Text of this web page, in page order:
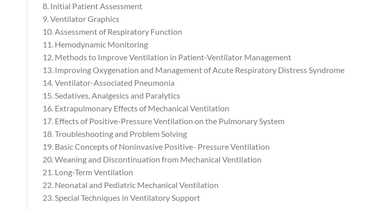
8. Initial Patient Assessment
9. Ventilator Graphics
10. Assessment of Respiratory Function
11. Hemodynamic Monitoring
12. Methods to Improve Ventilation in Patient-Ventilator Management
13. Improving Oxygenation and Management of Acute Respiratory Distress Syndrome
14. Ventilator-Associated Pneumonia
15. Sedatives, Analgesics and Paralytics
16. Extrapulmonary Effects of Mechanical Ventilation
17. Effects of Positive-Pressure Ventilation on the Pulmonary System
18. Troubleshooting and Problem Solving
19. Basic Concepts of Noninvasive Positive- Pressure Ventilation
20. Weaning and Discontinuation from Mechanical Ventilation
21. Long-Term Ventilation
22. Neonatal and Pediatric Mechanical Ventilation
23. Special Techniques in Ventilatory Support